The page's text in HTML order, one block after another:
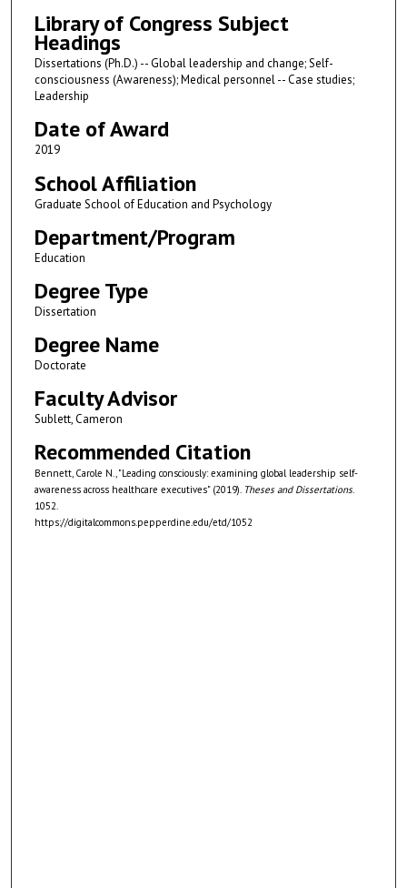
Library of Congress Subject
Headings
Dissertations (Ph.D.) -- Global leadership and change; Self-
consciousness (Awareness); Medical personnel -- Case studies;
Leadership
Date of Award
2019
School Affiliation
Graduate School of Education and Psychology
Department/Program
Education
Degree Type
Dissertation
Degree Name
Doctorate
Faculty Advisor
Sublett, Cameron
Recommended Citation
Bennett, Carole N., "Leading consciously: examining global leadership self-
awareness across healthcare executives" (2019). Theses and Dissertations.
1052.
https://digitalcommons.pepperdine.edu/etd/1052